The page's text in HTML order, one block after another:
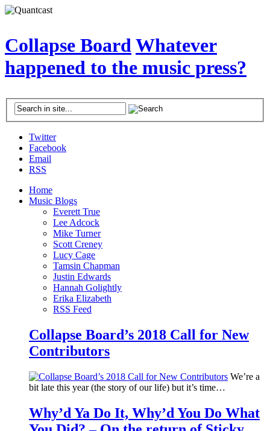
Collapse BoardWhatever
happened to the music press?
Twitter
Facebook
Email
RSS
Home
Music Blogs
Everett True
Lee Adcock
Mike Turner
Scott Creney
Lucy Cage
Tamsin Chapman
Justin Edwards
Hannah Golightly
Erika Elizabeth
RSS Feed
Collapse Board’s 2018 Call for New
Contributors
We’re a
bit late this year (the story of our life) but it’s time…
Why’d Ya Do It, Why’d You Do What